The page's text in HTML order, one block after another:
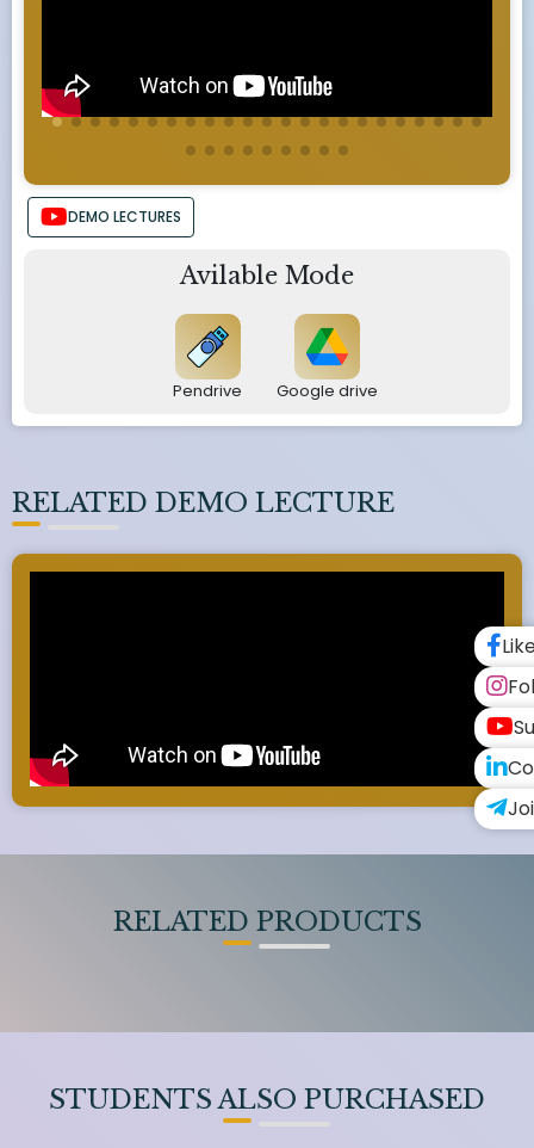
DEMO LECTURES
Avilable Mode
Pendrive Google drive
RELATED DEMO LECTURE
RELATED PRODUCTS
STUDENTS ALSO PURCHASED